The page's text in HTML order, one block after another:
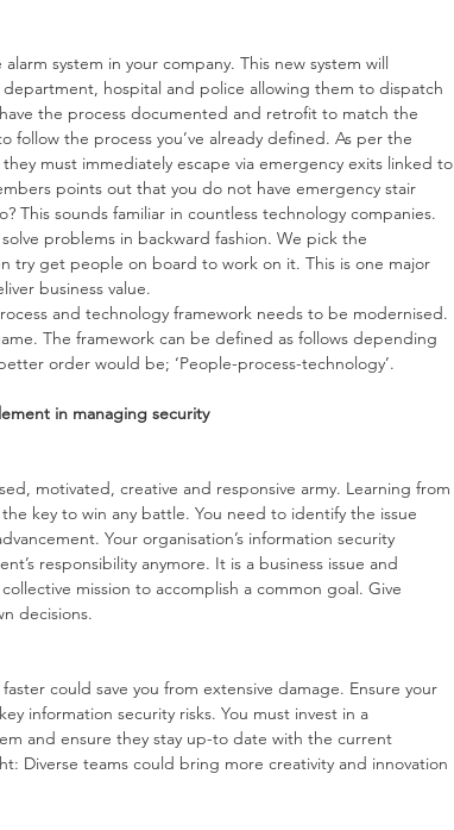
system in your company. This new system will
hospital and police allowing them to dispatch
the process documented and retrofit to match the
follow the process you’ve already defined. As per the
must immediately escape via emergency exits linked to
points out that you do not have emergency stair
This sounds familiar in countless technology companies.
problems in backward fashion. We pick the
try get people on board to work on it. This is one major
business value.
and technology framework needs to be modernised.
The framework can be defined as follows depending
order would be; ‘People-process-technology’.
in managing security
motivated, creative and responsive army. Learning from
key to win any battle. You need to identify the issue
Your organisation’s information security
responsibility anymore. It is a business issue and
mission to accomplish a common goal. Give
decisions.
could save you from extensive damage. Ensure your
information security risks. You must invest in a
and ensure they stay up-to date with the current
Diverse teams could bring more creativity and innovation